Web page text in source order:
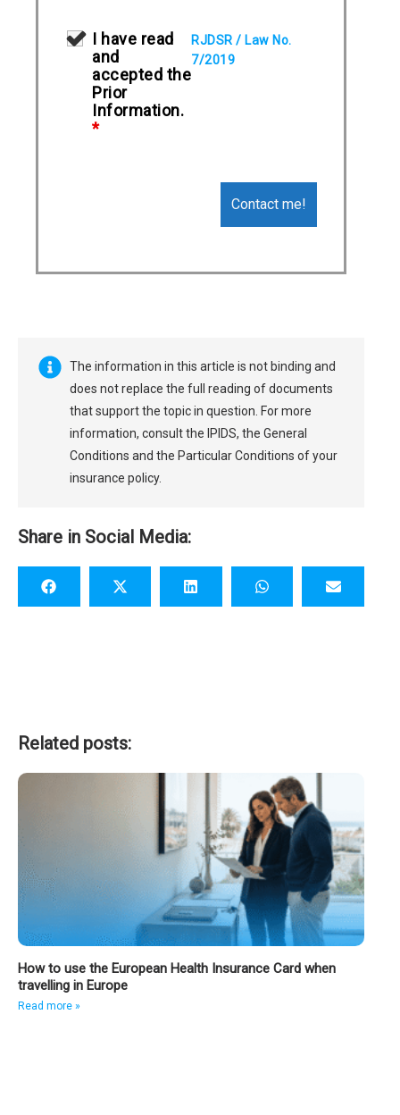
I have read
and
accepted the
Prior
Information.
*
RJDSR / Law No.
7/2019
The information in this article is not binding and
does not replace the full reading of documents
that support the topic in question. For more
information, consult the IPIDS, the General
Conditions and the Particular Conditions of your
insurance policy.
Share in Social Media:
Related posts:
How to use the European Health Insurance Card when
travelling in Europe
Read more »